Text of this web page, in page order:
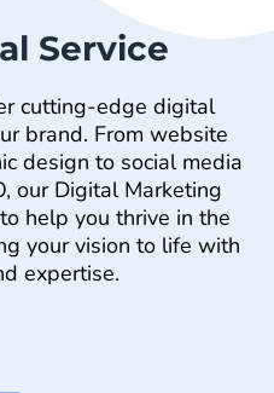
Service
cutting-edge digital
brand. From website
design to social media
our Digital Marketing
help you thrive in the
your vision to life with
expertise.